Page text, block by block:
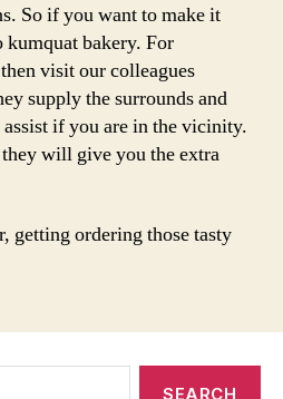
So if you want to make it
kumquat bakery. For
visit our colleagues
supply the surrounds and
if you are in the vicinity.
they will give you the extra
getting ordering those tasty